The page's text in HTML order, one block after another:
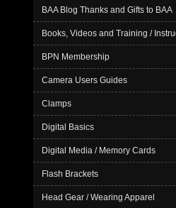
BAA Blog Thanks and Gifts to BAA
Books, Videos and Training /
BPN Membership
Camera Users Guides
Clamps
Digital Basics
Digital Media / Memory Cards
Flash Brackets
Head Gear / Wearing Apparel